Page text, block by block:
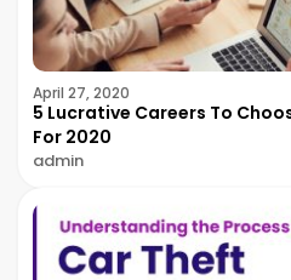
April 27, 2020
5 Lucrative Careers To
For 2020
admin